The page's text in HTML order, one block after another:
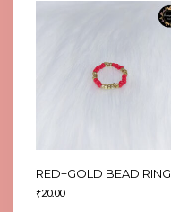
RED+GOLD BEAD RING
₹20.00